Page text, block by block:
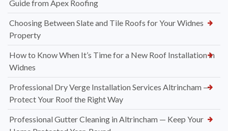
Guide from Apex Roofing
Choosing Between Slate and Tile Roofs for Your Widnes
Property
How to Know When It’s Time for a New Roof Installation in
Widnes
Professional Dry Verge Installation Services Altrincham —
Protect Your Roof the Right Way
Professional Gutter Cleaning in Altrincham — Keep Your